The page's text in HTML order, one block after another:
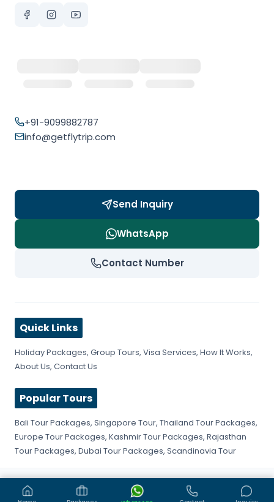
+91-9099882787
info@getflytrip.com
Send Inquiry
WhatsApp
Contact Number
Quick Links
Holiday Packages, Group Tours, Visa Services, How It Works,
About Us, Contact Us
Popular Tours
Bali Tour Packages, Singapore Tour, Thailand Tour Packages,
Europe Tour Packages, Kashmir Tour Packages, Rajasthan
Tour Packages, Dubai Tour Packages, Scandinavia Tour
2026
Get Fly Trip. All rights reserved.
Privacy Policy
Terms & Conditions